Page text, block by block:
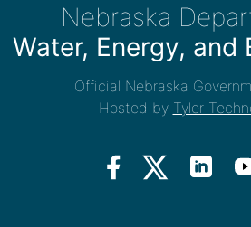
Nebraska
Water, Energy, and
Official Nebraska
Hosted by Tyler